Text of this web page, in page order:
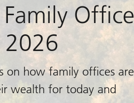
Office
2026
on how family offices are
wealth for today and